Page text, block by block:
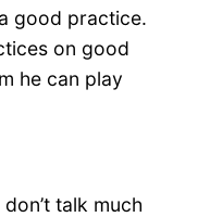
good practice.
on good
he can play
talk much